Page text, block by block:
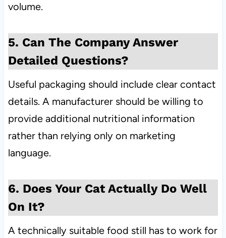
volume.
5. Can The Company Answer
Detailed Questions?
Useful packaging should include clear contact
details. A manufacturer should be willing to
provide additional nutritional information
rather than relying only on marketing
language.
6. Does Your Cat Actually Do Well
On It?
A technically suitable food still has to work for